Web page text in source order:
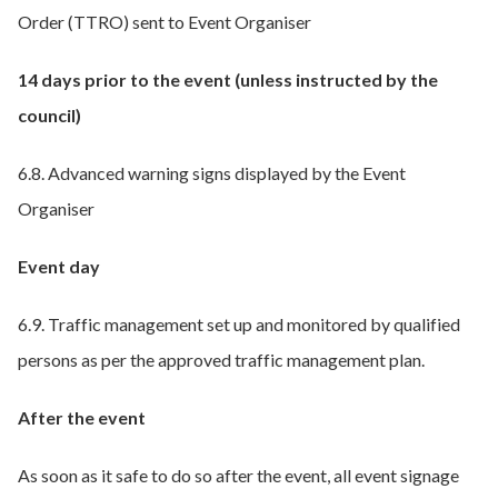
Order (TTRO) sent to Event Organiser
14 days prior to the event (unless instructed by the
council)
6.8. Advanced warning signs displayed by the Event
Organiser
Event day
6.9. Traffic management set up and monitored by qualified
persons as per the approved traffic management plan.
After the event
As soon as it safe to do so after the event, all event signage